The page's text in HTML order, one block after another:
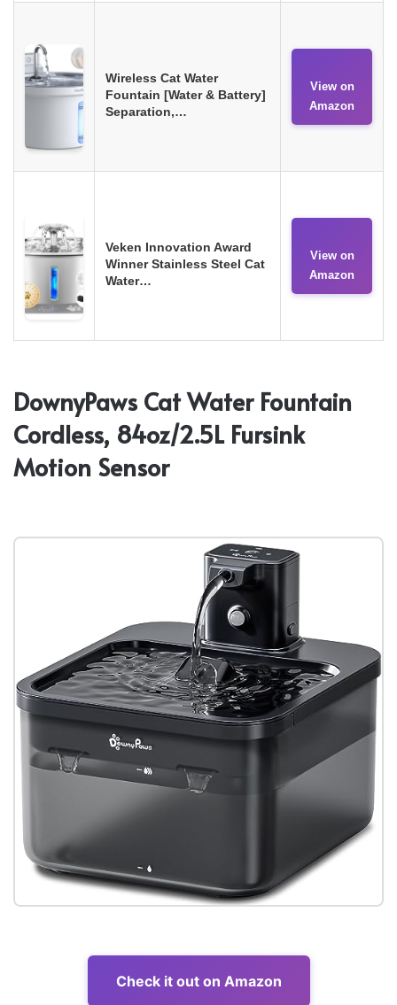
Wireless Cat Water
Fountain [Water & Battery]
Separation,…
View on
Amazon
Veken Innovation Award
Winner Stainless Steel Cat
Water…
View on
Amazon
DownyPaws Cat Water Fountain
Cordless, 84oz/2.5L Fursink
Motion Sensor
Check it out on Amazon